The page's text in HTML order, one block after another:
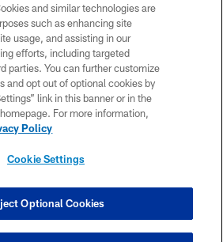
PRIVACY POLICY
TERMS OF USE
ACCESSIBILITY
CONTACT US
SITE MAP
COOKIE SETTINGS
and similar technologies are
such as enhancing site
usage, and assisting in our
efforts, including targeted
parties. You can further customize
and opt out of optional cookies by
link in this banner or in the
For more information,
Policy
Cookie Settings
Optional Cookies